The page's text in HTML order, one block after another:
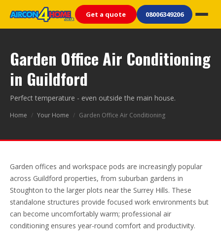
Get a quote 08006349206
Garden Office Air Conditioning
in Guildford
Perfect temperature - even outside the main house.
Home / Your Home / Garden Office Air Conditioning
Garden offices and workspace pods are increasingly popular
across Guildford properties, from suburban gardens in
Stoughton to the larger plots near the Surrey Hills. These
standalone structures provide focused work environments but
can become uncomfortably warm; professional air
conditioning ensures year-round comfort and productivity.